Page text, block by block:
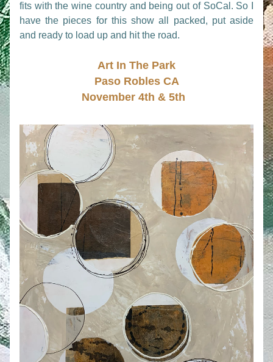
fits with the wine country and being out of SoCal. So I
have the pieces for this show all packed, put aside
and ready to load up and hit the road.
Art In The Park
Paso Robles CA
November 4th & 5th